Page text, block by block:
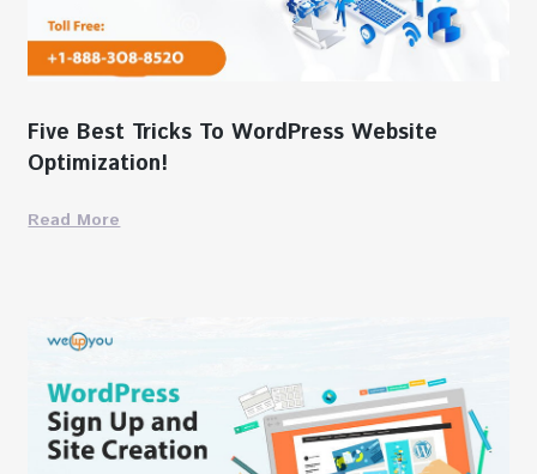
Five Best Tricks To WordPress Website
Optimization!
Read More